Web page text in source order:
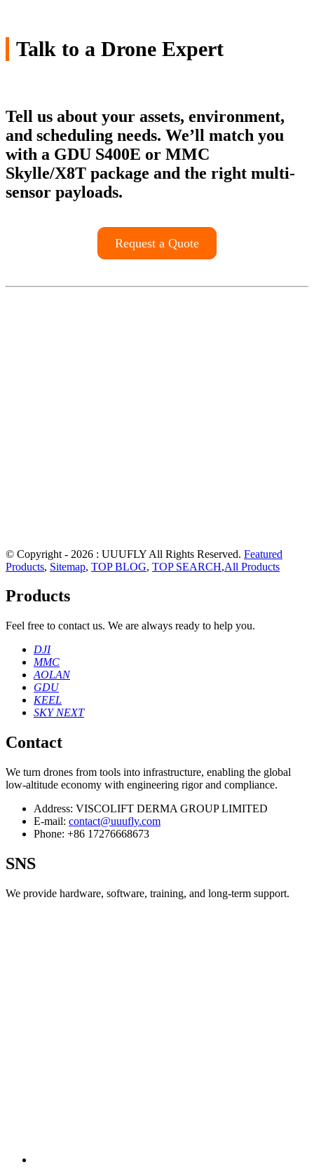
Talk to a Drone Expert
Tell us about your assets, environment,
and scheduling needs. We’ll match you
with a GDU S400E or MMC
Skylle/X8T package and the right multi-
sensor payloads.
Request a Quote
© Copyright - 2026 : UUUFLY All Rights Reserved. Featured
Products, Sitemap, TOP BLOG, TOP SEARCH,All Products
Products
Feel free to contact us. We are always ready to help you.
DJI
MMC
AOLAN
GDU
KEEL
SKY NEXT
Contact
We turn drones from tools into infrastructure, enabling the global
low‑altitude economy with engineering rigor and compliance.
Address: VISCOLIFT DERMA GROUP LIMITED
E-mail: contact@uuufly.com
Phone: +86 17276668673
SNS
We provide hardware, software, training, and long‑term support.